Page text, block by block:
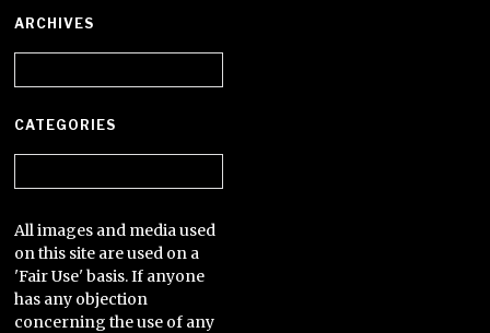
ARCHIVES
CATEGORIES
All images and media used
on this site are used on a
'Fair Use' basis. If anyone
has any objection
concerning the use of any